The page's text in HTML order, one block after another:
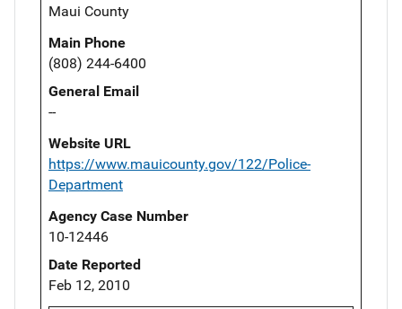
Maui County
Main Phone
(808) 244-6400
General Email
--
Website URL
https://www.mauicounty.gov/122/Police-
Department
Agency Case Number
10-12446
Date Reported
Feb 12, 2010